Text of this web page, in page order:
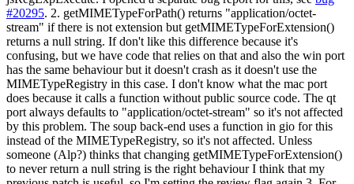
#20295. 2. getMIMETypeForPath() returns "application/octet-
stream" if there is not extension but getMIMETypeForExtension()
returns a null string. If don't like this difference because it's
confusing, but we have code that relies on that and also the win port
has the same behaviour but it doesn't crash as it doesn't use the
MIMETypeRegistry in this case. I don't know what the mac port
does because it calls a function without public source code. The qt
port always defaults to "application/octet-stream" so it's not affected
by this problem. The soup back-end uses a function in gio for this
instead of the MIMETypeRegistry, so it's not affected. Unless
someone (Alp?) thinks that changing getMIMETypeForExtension()
to never return a null string is the right behaviour I think that my